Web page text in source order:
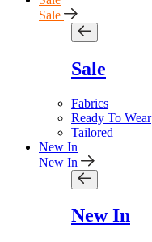
Sale
Sale
Fabrics
Ready To Wear
Tailored
New In
New In
New In